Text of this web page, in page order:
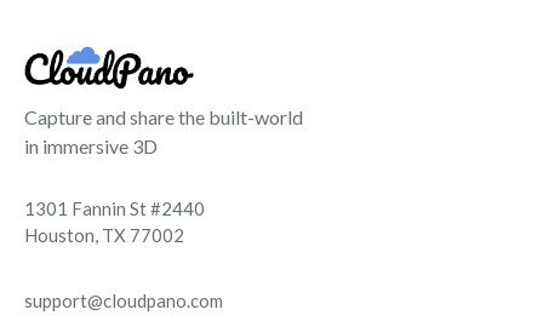
Capture and share the built-world
in immersive 3D
1301 Fannin St #2440
Houston, TX 77002
support@cloudpano.com